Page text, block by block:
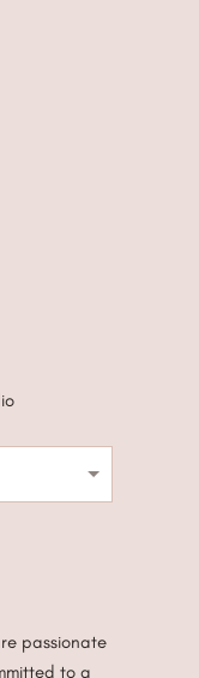
passionate
to a